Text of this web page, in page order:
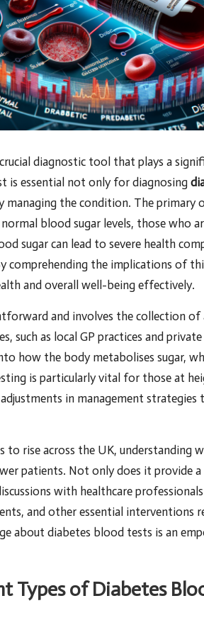
diagnostic tool that plays a
is essential not only for diagnosing
managing the condition. The
blood sugar levels, those who
sugar can lead to severe health
comprehending the implications of
and overall well-being effectively.
and involves the collection of
such as local GP practices and
how the body metabolises sugar,
is particularly vital for those at
in management
to rise across the UK, understanding
patients. Not only does it provide a
with healthcare
and other essential interventions
about diabetes blood tests is an
Types of Diabetes